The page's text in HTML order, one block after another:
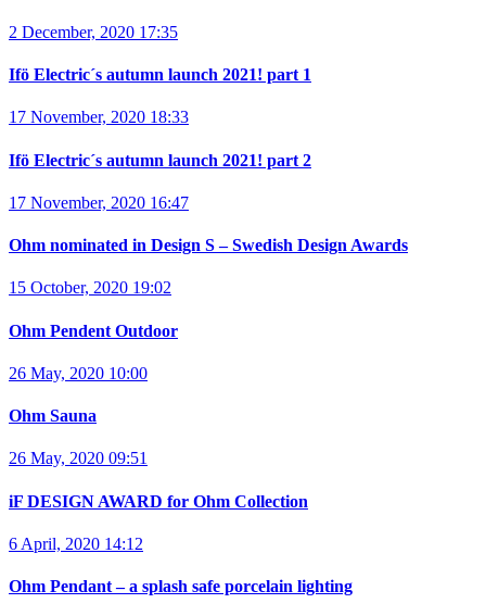
2 December, 2020 17:35
Ifö Electric´s autumn launch 2021! part 1
17 November, 2020 18:33
Ifö Electric´s autumn launch 2021! part 2
17 November, 2020 16:47
Ohm nominated in Design S – Swedish Design Awards
15 October, 2020 19:02
Ohm Pendent Outdoor
26 May, 2020 10:00
Ohm Sauna
26 May, 2020 09:51
iF DESIGN AWARD for Ohm Collection
6 April, 2020 14:12
Ohm Pendant – a splash safe porcelain lighting